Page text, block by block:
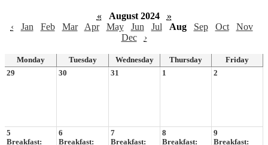
« August 2024
»
‹
Jan Feb Mar Apr May Jun Jul Aug Sep Oct
Nov
Dec
›
Monday Tuesday Wednesday Thursday
Friday
29
30 31 1 2
5
Breakfast:
6
Breakfast:
7
Breakfast:
8
Breakfast:
9
Breakfast: